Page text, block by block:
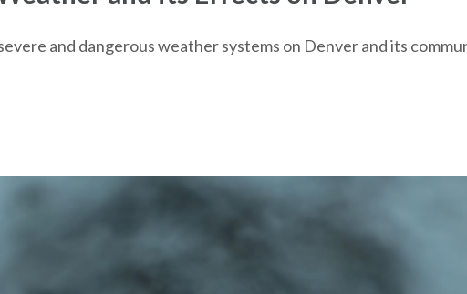
and dangerous weather systems on Denver and its